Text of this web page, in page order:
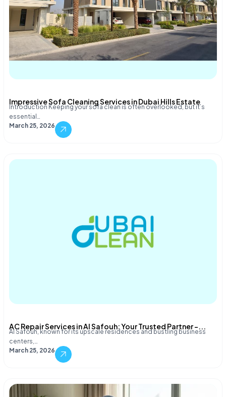
Impressive Sofa Cleaning Services in Dubai Hills Estate
Introduction Keeping your sofa clean is often overlooked, but it’s
essential…
March 25, 2026
AC Repair Services in Al Safouh: Your Trusted Partner –...
Al Safouh, known for its upscale residences and bustling business
centers,…
March 25, 2026